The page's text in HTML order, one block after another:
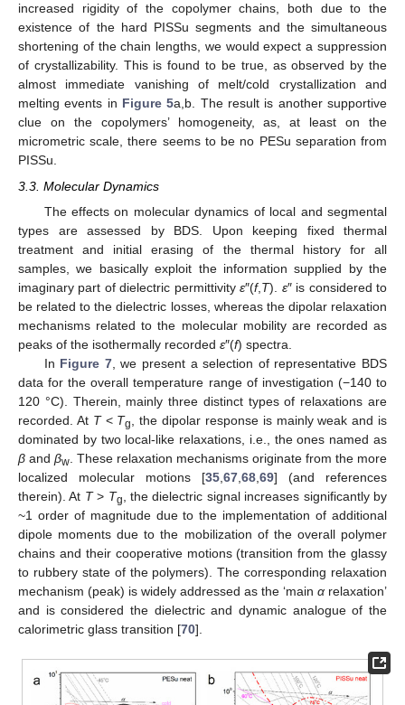
increased rigidity of the copolymer chains, both due to the
existence of the hard PISSu segments and the simultaneous
shortening of the chain lengths, we would expect a suppression
of crystallizability. This is found to be true, as observed by the
almost immediate vanishing of melt/cold crystallization and
melting events in Figure 5a,b. The result is another supportive
clue on the copolymers’ homogeneity, as, at least on the
micrometric scale, there seems to be no PESu separation from
PISSu.
3.3. Molecular Dynamics
The effects on molecular dynamics of local and segmental
types are assessed by BDS. Upon keeping fixed thermal
treatment and initial erasing of the thermal history for all
samples, we basically exploit the information supplied by the
imaginary part of dielectric permittivityε″(f, T). ε″ is considered to
be related to the dielectric losses, whereas the dipolar relaxation
mechanisms related to the molecular mobility are recorded as
peaks of the isothermally recorded ε″(f) spectra.
In Figure 7, we present a selection of representative BDS
data for the overall temperature range of investigation (−140 to
120 °C). Therein, mainly three distinct types of relaxations are
recorded. At T< Tg
, the dipolar response is mainly weak and is
dominated by two local-like relaxations, i.e., the ones named as
β and βw . These relaxation mechanisms originate from the more
localized molecular motions [35 67 68 69] (and references
therein). At T> Tg
, the dielectric signal increases significantly by
~1 order of magnitude due to the implementation of additional
dipole moments due to the mobilization of the overall polymer
chains and their cooperative motions (transition from the glassy
to rubbery state of the polymers). The corresponding relaxation
mechanism (peak) is widely addressed as the ‘main α relaxation’
and is considered the dielectric and dynamic analogue of the
calorimetric glass transition [70].